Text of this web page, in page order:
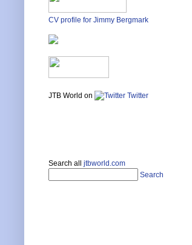
CV profile for Jimmy Bergmark
JTB World on Twitter
Search all jtbworld.com
Search